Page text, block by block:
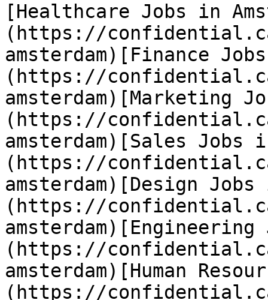
[Healthcare Jobs in
(https://
amsterdam)[Finance
(https://
amsterdam)[Marketing
(https://
amsterdam)[Sales Jobs
(https://
amsterdam)[Design Jobs
(https://
(https://
amsterdam)[Human
(https://